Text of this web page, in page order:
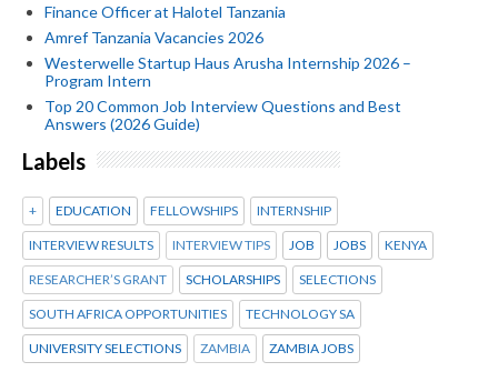
Finance Officer at Halotel Tanzania
Amref Tanzania Vacancies 2026
Westerwelle Startup Haus Arusha Internship 2026 –
Program Intern
Top 20 Common Job Interview Questions and Best
Answers (2026 Guide)
Labels
+ EDUCATION FELLOWSHIPS INTERNSHIP
INTERVIEW RESULTS INTERVIEW TIPS JOB JOBS KENYA
RESEARCHER’S GRANT SCHOLARSHIPS SELECTIONS
SOUTH AFRICA OPPORTUNITIES TECHNOLOGY SA
UNIVERSITY SELECTIONS ZAMBIA ZAMBIA JOBS